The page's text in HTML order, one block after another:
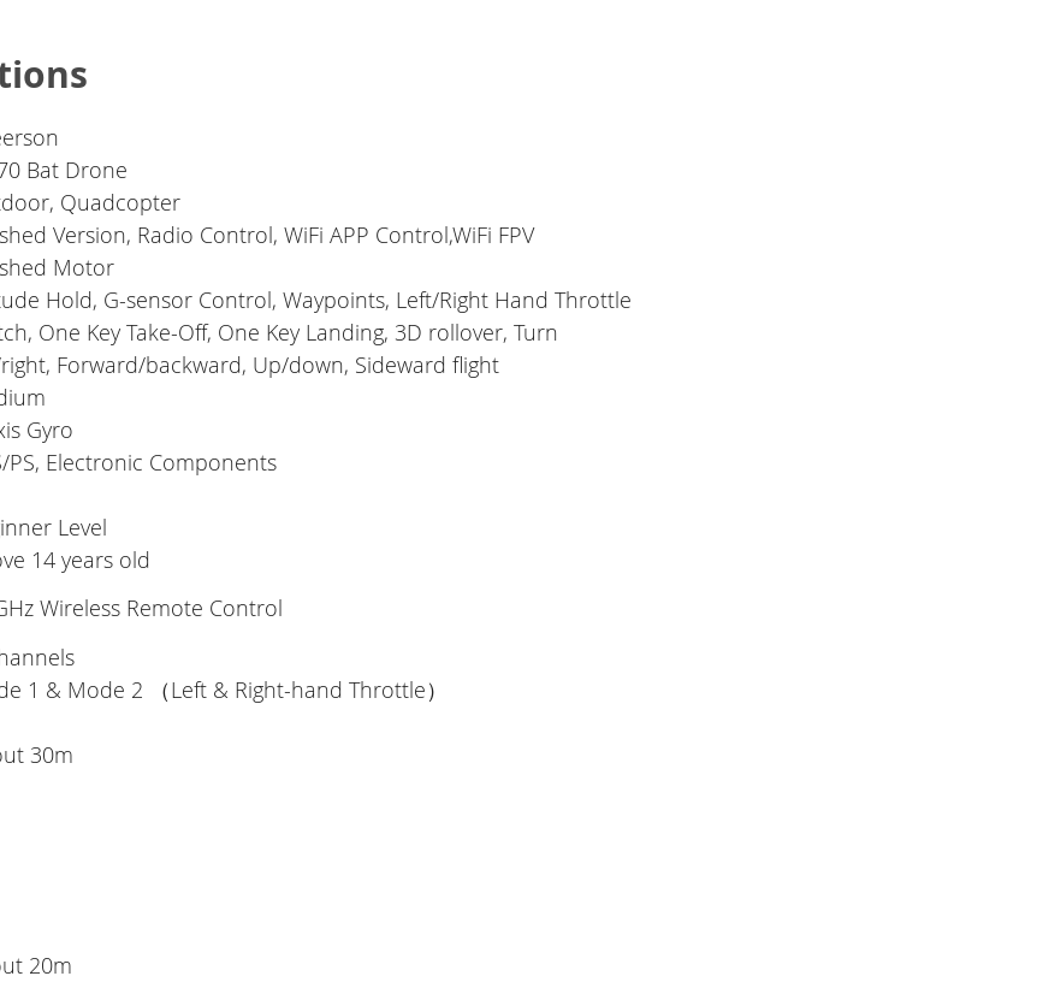
Bat Drone
Quadcopter
Version, Radio Control, WiFi APP Control,WiFi FPV
Motor
Hold, G-sensor Control, Waypoints, Left/Right Hand Throttle
One Key Take-Off, One Key Landing, 3D rollover, Turn
Forward/backward, Up/down, Sideward flight
Gyro
PS, Electronic Components
Level
14 years old
Wireless Remote Control
1 & Mode 2 （Left & Right-hand Throttle）
30m
20m